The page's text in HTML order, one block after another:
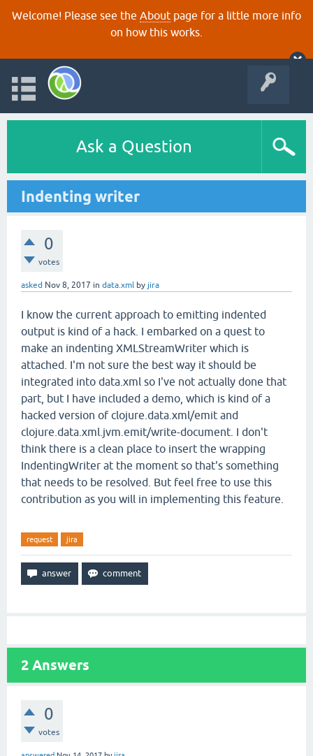
Welcome! Please see the About page for a little more info
on how this works.
Ask a Question
Indenting writer
0
votes
asked Nov 8, 2017 in data.xml by jira
I know the current approach to emitting indented
output is kind of a hack. I embarked on a quest to
make an indenting XMLStreamWriter which is
attached. I'm not sure the best way it should be
integrated into data.xml so I've not actually done that
part, but I have included a demo, which is kind of a
hacked version of clojure.data.xml/emit and
clojure.data.xml.jvm.emit/write-document. I don't
think there is a clean place to insert the wrapping
IndentingWriter at the moment so that's something
that needs to be resolved. But feel free to use this
contribution as you will in implementing this feature.
request jira
2 Answers
0
votes